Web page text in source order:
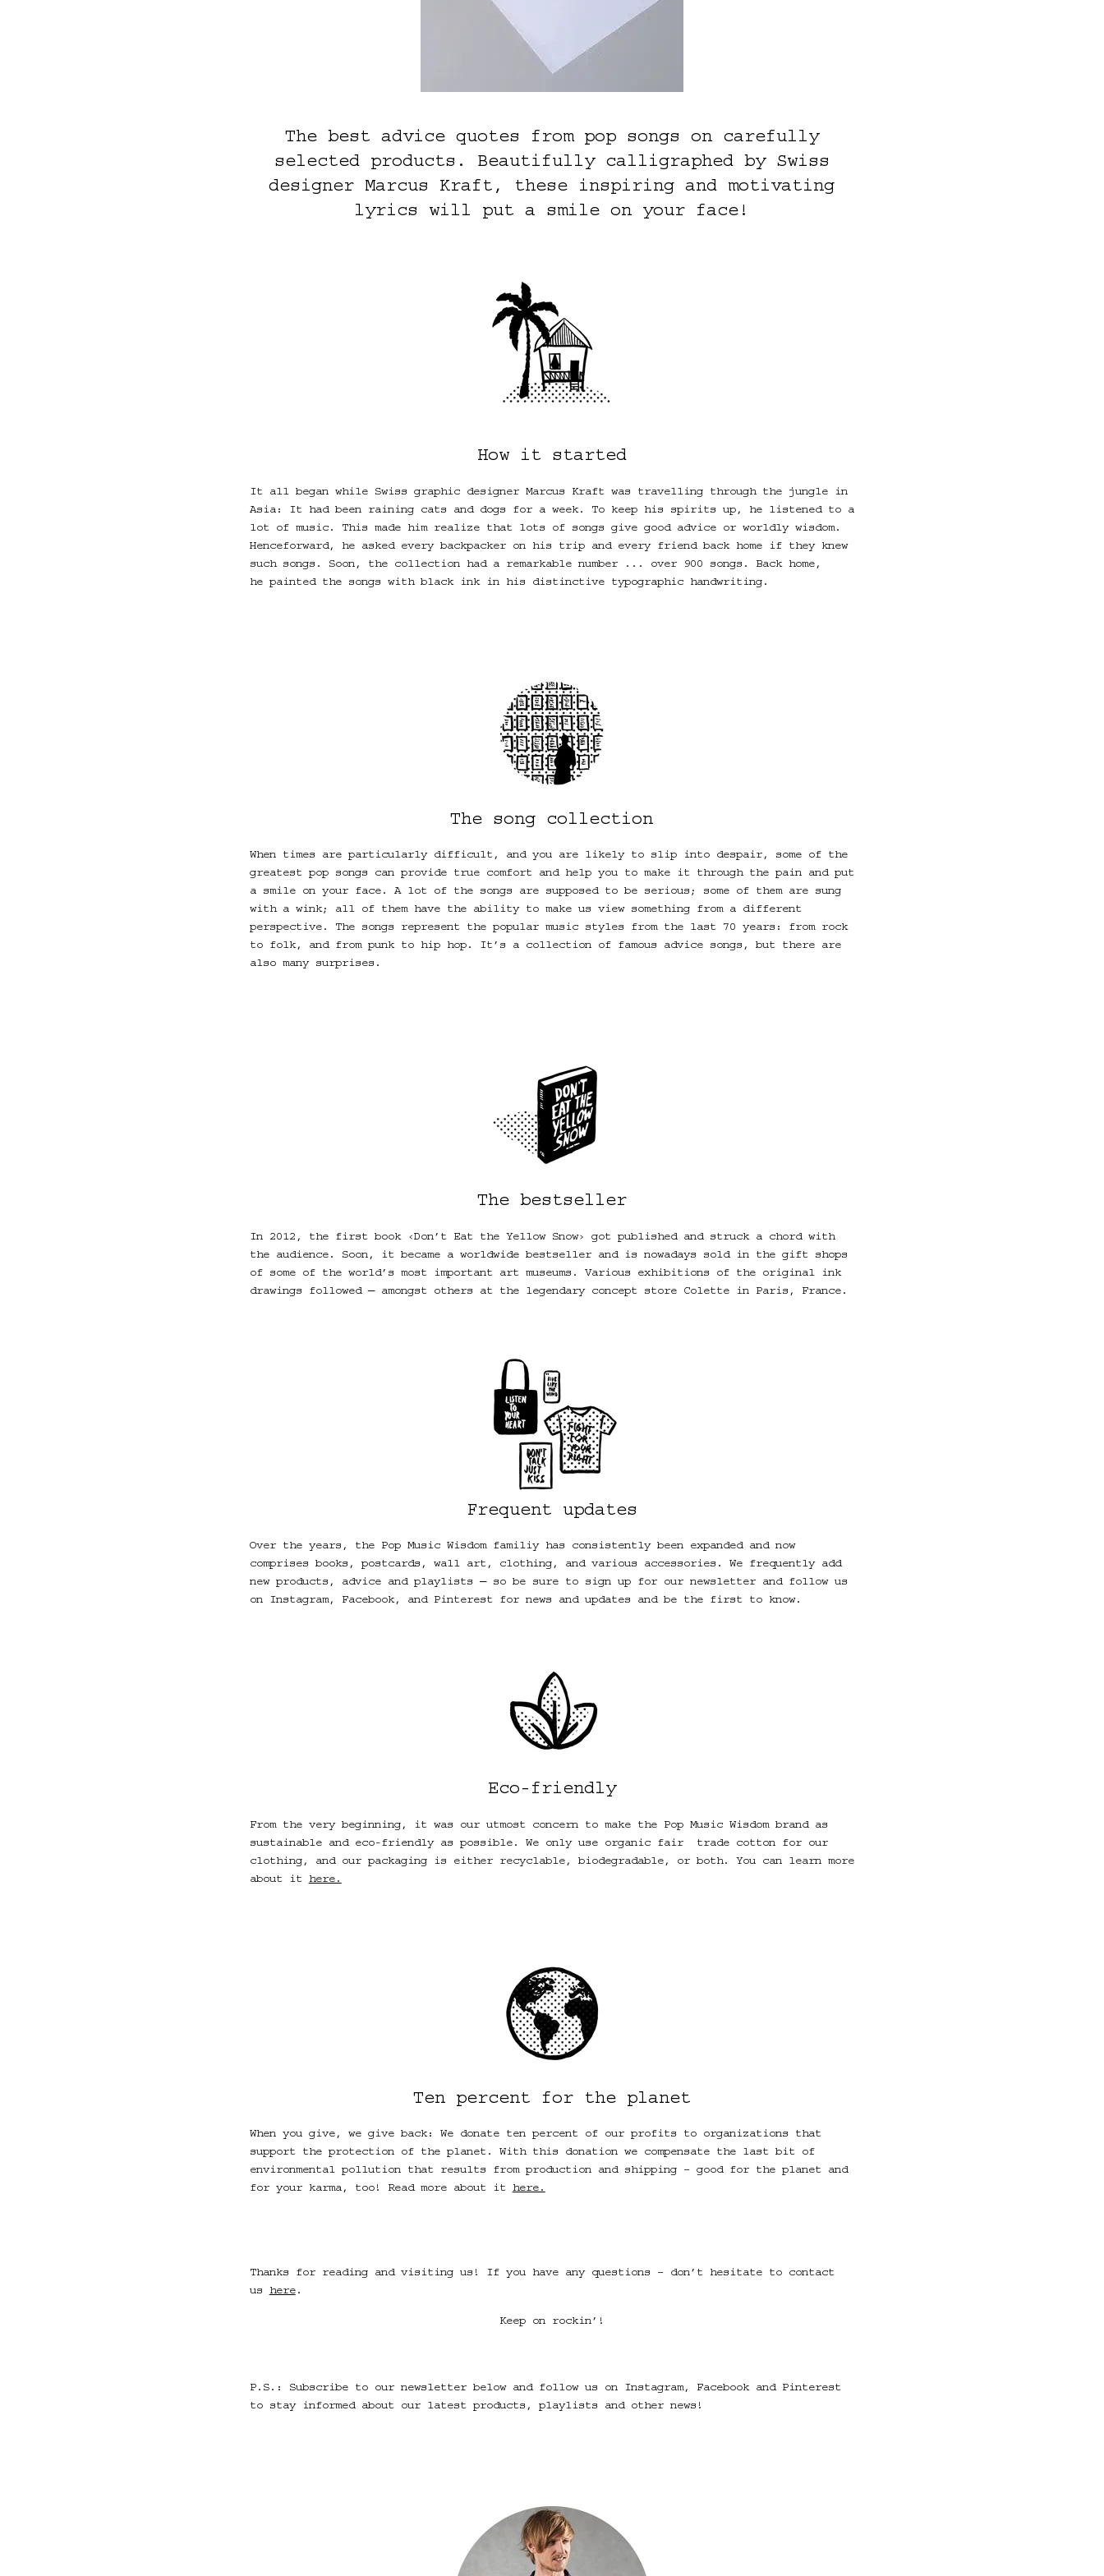
The best advice quotes from pop songs on carefully
selected products. Beautifully calligraphed by Swiss
designer Marcus Kraft, these inspiring and motivating
lyrics will put a smile on your face!
How it started
It all began while Swiss graphic designer Marcus Kraft was travelling through the jungle in
Asia: It had been raining cats and dogs for a week. To keep his spirits up, he listened to a
lot of music. This made him realize that lots of songs give good advice or worldly wisdom.
Henceforward, he asked every backpacker on his trip and every friend back home if they knew
such songs. Soon, the collection had a remarkable number ... over 900 songs. Back home,
he painted the songs with black ink in his distinctive typographic handwriting.
The song collection
When times are particularly difficult, and you are likely to slip into despair, some of the
greatest pop songs can provide true comfort and help you to make it through the pain and put
a smile on your face. A lot of the songs are supposed to be serious; some of them are sung
with a wink; all of them have the ability to make us view something from a different
perspective. The songs represent the popular music styles from the last 70 years: from rock
to folk, and from punk to hip hop. It’s a collection of famous advice songs, but there are
also many surprises.
The bestseller
In 2012, the first book ‹Don’t Eat the Yellow Snow› got published and struck a chord with
the audience. Soon, it became a worldwide bestseller and is nowadays sold in the gift shops
of some of the world’s most important art museums. Various exhibitions of the original ink
drawings followed ― amongst others at the legendary concept store Colette in Paris, France.
Frequent updates
Over the years, the Pop Music Wisdom familiy has consistently been expanded and now
comprises books, postcards, wall art, clothing, and various accessories. We frequently add
new products, advice and playlists ― so be sure to sign up for our newsletter and follow us
on Instagram, Facebook, and Pinterest for news and updates and be the first to know.
Eco-friendly
From the very beginning, it was our utmost concern to make the Pop Music Wisdom brand as
sustainable and eco-friendly as possible. We only use organic fair
trade cotton for our
clothing, and our packaging is either recyclable, biodegradable, or both. You can learn more
about it here.
Ten percent for the planet
When you give, we give back: We donate ten percent of our profits to organizations that
support the protection of the planet. With this donation we compensate the last bit of
environmental pollution that results from production and shipping – good for the planet and
for your karma, too! Read more about ithere.
Thanks for reading and visiting us! If you have any questions – don’t hesitate to contact
ushere.
Keep on rockin’!
P.S.: Subscribe to our newsletter below and follow us on Instagram, Facebook and Pinterest
to stay informed about our latest products, playlists and other news!